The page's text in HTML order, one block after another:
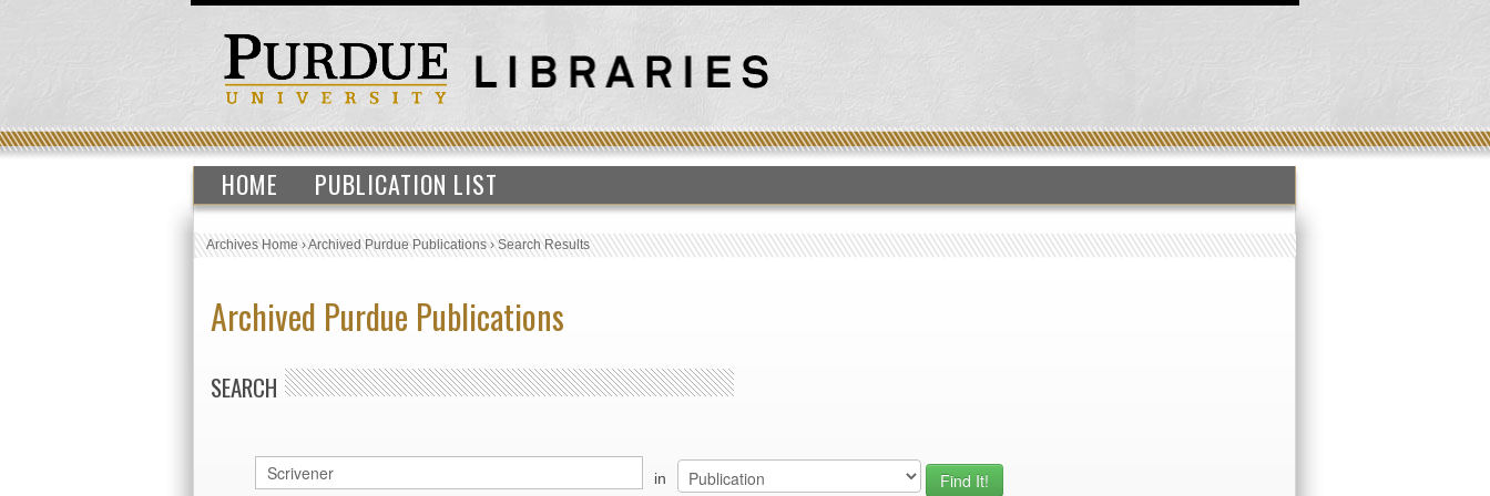
HOME PUBLICATION LIST
Archives Home›Archived Purdue Publications›Search Results
Archived Purdue Publications
SEARCH
in